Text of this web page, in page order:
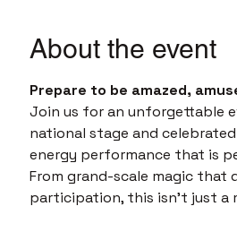
About the event
Prepare to be amazed,
Join us for an unforgettable
national stage and
energy performance that is
From grand-scale magic
participation, this isn't just a